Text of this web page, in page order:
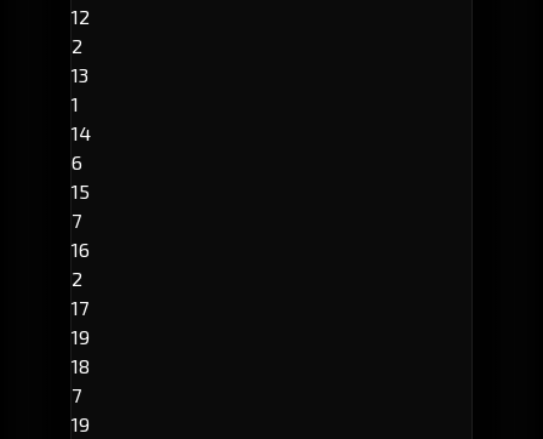
12
2
13
1
14
6
15
7
16
2
17
19
18
7
19